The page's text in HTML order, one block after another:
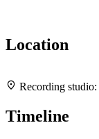
Location
+
−
Leaflet|Map data ©
Recording studio:
Timeline